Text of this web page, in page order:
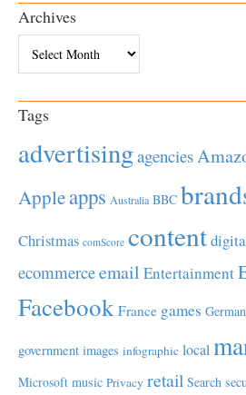
Archives
Tags
advertisingagencies
Appleapps Australia BBC
Christmas comScore content
ecommerceemail Entertainment
Facebook France games
government images infographic local
Microsoft music Privacy retail Search